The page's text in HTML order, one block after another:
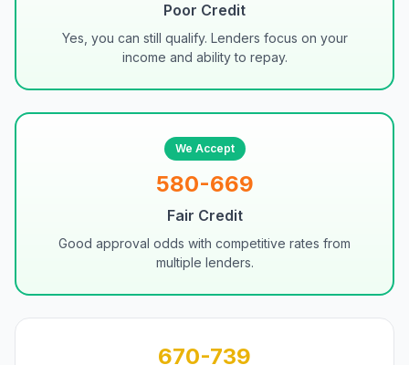
Poor Credit
Yes, you can still qualify. Lenders focus on your
income and ability to repay.
We Accept
580-669
Fair Credit
Good approval odds with competitive rates from
multiple lenders.
670-739